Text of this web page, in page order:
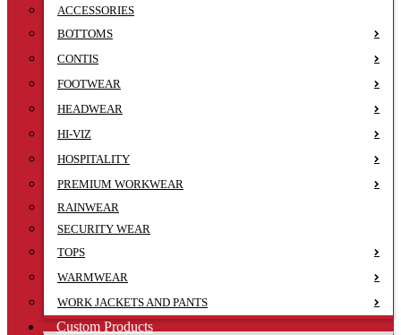
ACCESSORIES
BOTTOMS
CONTIS
FOOTWEAR
HEADWEAR
HI-VIZ
HOSPITALITY
PREMIUM WORKWEAR
RAINWEAR
SECURITY WEAR
TOPS
WARMWEAR
WORK JACKETS AND PANTS
Custom Products